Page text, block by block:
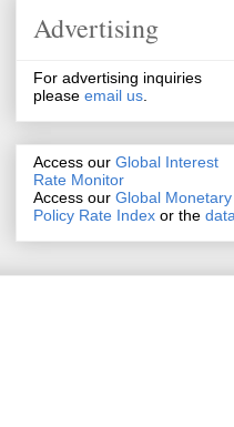
Advertising
For advertising inquiries
please email us.
Access our Global Interest
Rate Monitor
Access our Global Monetary
Policy Rate Index or the